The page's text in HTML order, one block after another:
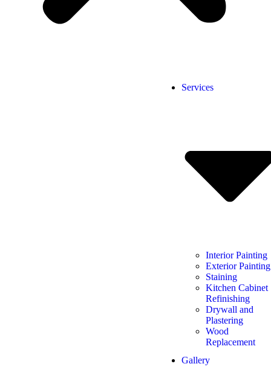
Services
Interior Painting
Exterior Painting
Staining
Kitchen Cabinet
Refinishing
Drywall and
Plastering
Wood
Replacement
Gallery